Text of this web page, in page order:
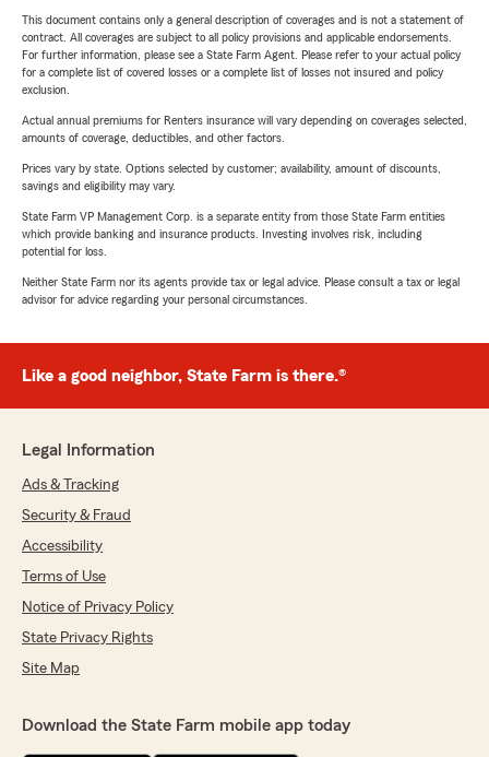
This document contains only a general description of coverages and is not a statement of
contract. All coverages are subject to all policy provisions and applicable endorsements.
For further information, please see a State Farm Agent. Please refer to your actual policy
for a complete list of covered losses or a complete list of losses not insured and policy
exclusion.
Actual annual premiums for Renters insurance will vary depending on coverages selected,
amounts of coverage, deductibles, and other factors.
Prices vary by state. Options selected by customer; availability, amount of discounts,
savings and eligibility may vary.
State Farm VP Management Corp. is a separate entity from those State Farm entities
which provide banking and insurance products. Investing involves risk, including
potential for loss.
Neither State Farm nor its agents provide tax or legal advice. Please consult a tax or legal
advisor for advice regarding your personal circumstances.
Like a good neighbor, State Farm is there.®
Legal Information
Ads & Tracking
Security & Fraud
Accessibility
Terms of Use
Notice of Privacy Policy
State Privacy Rights
Site Map
Download the State Farm mobile app today